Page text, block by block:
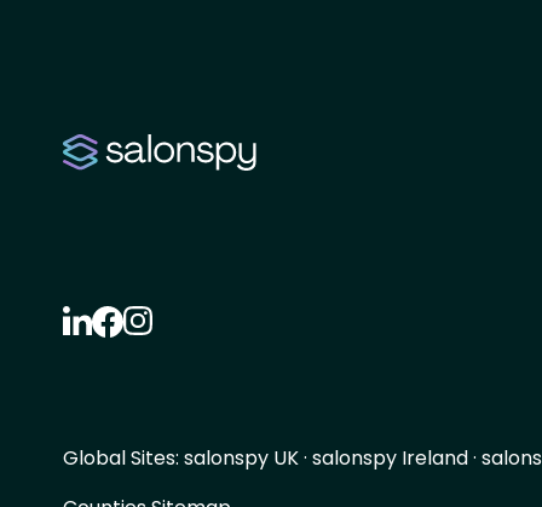
Global Sites: salonspy UK· salonspy Ireland·